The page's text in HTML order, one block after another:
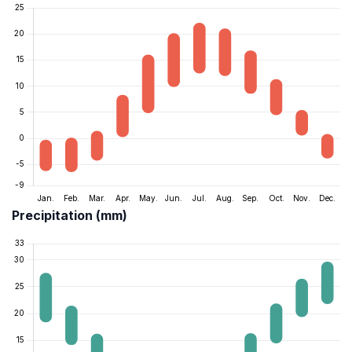
Precipitation (mm)